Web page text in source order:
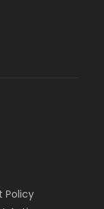
Policy